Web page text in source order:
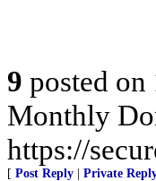
9 posted on
Monthly
https://
[ Post Reply Private